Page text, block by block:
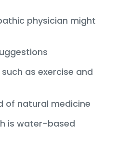
physician might
as exercise and
of natural medicine
is water-based